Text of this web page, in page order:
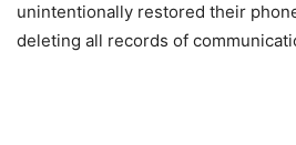
unintentionally restored their
deleting all records of